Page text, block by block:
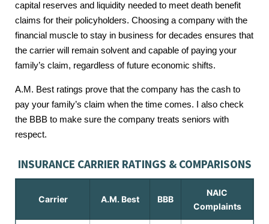
capital reserves and liquidity needed to meet death benefit
claims for their policyholders. Choosing a company with the
financial muscle to stay in business for decades ensures that
the carrier will remain solvent and capable of paying your
family’s claim, regardless of future economic shifts.
A.M. Best ratings prove that the company has the cash to
pay your family’s claim when the time comes. I also check
the BBB to make sure the company treats seniors with
respect.
INSURANCE CARRIER RATINGS & COMPARISONS
Carrier A.M. Best BBB
NAIC
Complaints